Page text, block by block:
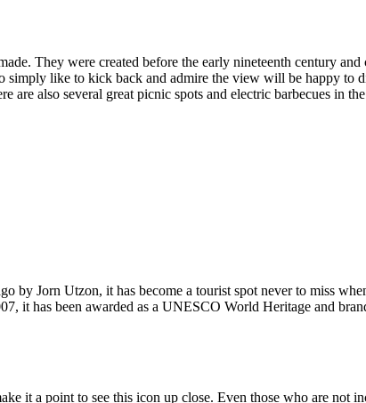
They were created before the early nineteenth century
like to kick back and admire the view will be happy to
also several great picnic spots and electric barbecues in
by Jorn Utzon, it has become a tourist spot never to miss
it has been awarded as a UNESCO World Heritage and
it a point to see this icon up close. Even those who are not